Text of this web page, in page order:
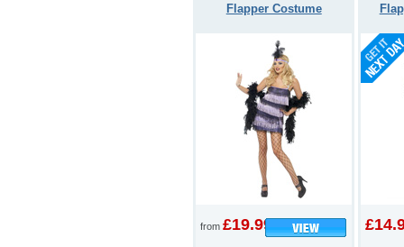
Flapper Costume
from £19.99